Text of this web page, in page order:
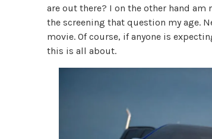
are out there? I on the other hand
the screening that question my age.
movie. Of course, if anyone is
this is all about.